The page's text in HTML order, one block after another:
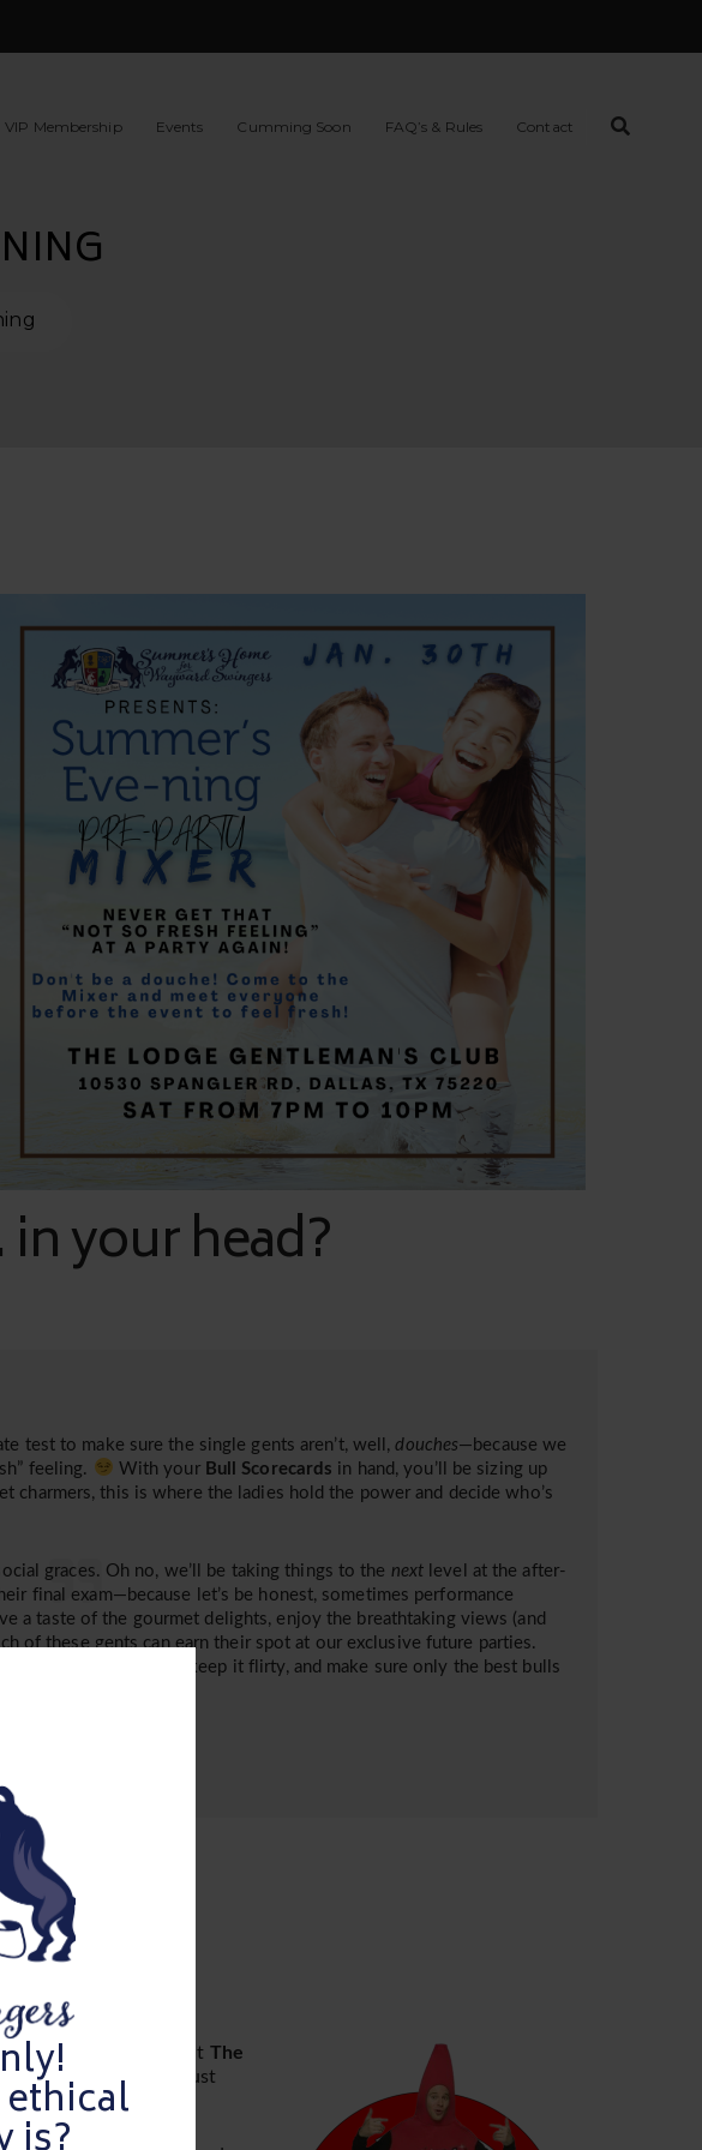
VIP Membership Events Cumming Soon FAQ’s & Rules Contact
your head?
test to make sure the single gents aren’t, well,douches—because we
feeling.
With your Bull Scorecards in hand, you’ll be sizing up
this is where the ladies hold the power and decide who’s
graces. Oh no, we’ll be taking things to the next level at the after-
final exam—because let’s be honest, sometimes performance
a taste of the gourmet delights, enjoy the breathtaking views (and
of these gents can earn their spot at our exclusive future parties.
so let’s keep it fresh, keep it flirty, and make sure only the best bulls
Summer’s Eve-ning at The
and which ones are just